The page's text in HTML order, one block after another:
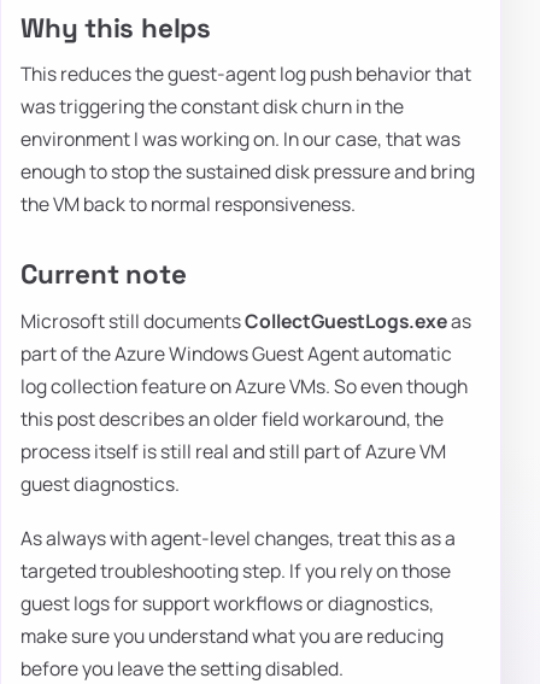
Why this helps
This reduces the guest-agent log push behavior that
was triggering the constant disk churn in the
environment I was working on. In our case, that was
enough to stop the sustained disk pressure and bring
the VM back to normal responsiveness.
Current note
Microsoft still documentsCollectGuestLogs.exeas
part of the Azure Windows Guest Agent automatic
log collection feature on Azure VMs. So even though
this post describes an older field workaround, the
process itself is still real and still part of Azure VM
guest diagnostics.
As always with agent-level changes, treat this as a
targeted troubleshooting step. If you rely on those
guest logs for support workflows or diagnostics,
make sure you understand what you are reducing
before you leave the setting disabled.